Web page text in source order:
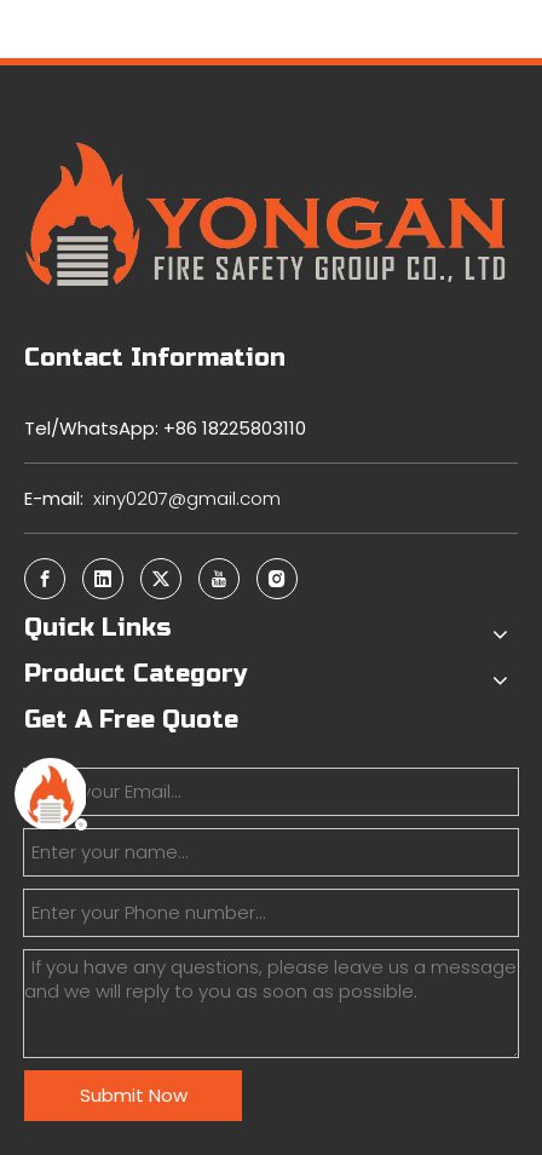
Contact Information
Tel/WhatsApp: +86 18225803110
E-mail: xiny0207@gmail.com
Quick Links
Product Category
Get A Free Quote
Submit Now